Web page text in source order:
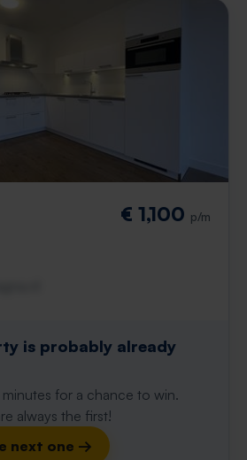
€ 1,100 p/m
is probably already
minutes for a chance to win.
always the first!
next one →